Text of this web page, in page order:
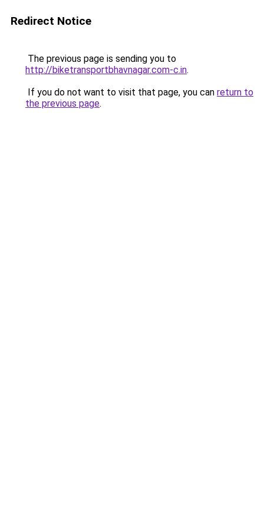
Redirect Notice
The previous page is sending you to
http://biketransportbhavnagar.com-c.in.
If you do not want to visit that page, you can return to
the previous page.